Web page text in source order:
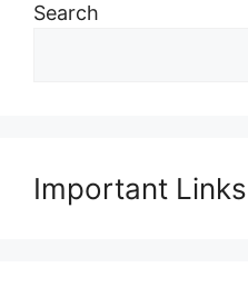
Search
Important Links